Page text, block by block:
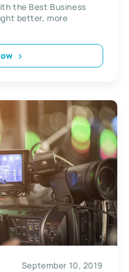
the Best Business
better, more
September 10, 2019